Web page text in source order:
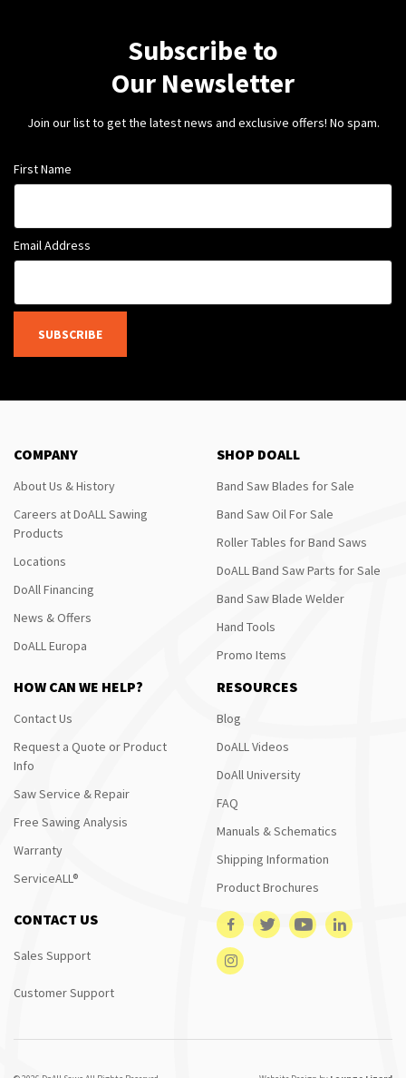
Subscribe to
Our Newsletter
Join our list to get the latest news and exclusive offers! No spam.
First Name
Email Address
SUBSCRIBE
COMPANY
About Us & History
Careers at DoALL Sawing
Products
Locations
DoAll Financing
News & Offers
DoALL Europa
SHOP DOALL
Band Saw Blades for Sale
Band Saw Oil For Sale
Roller Tables for Band Saws
DoALL Band Saw Parts for Sale
Band Saw Blade Welder
Hand Tools
Promo Items
HOW CAN WE HELP?
Contact Us
Request a Quote or Product
Info
Saw Service & Repair
Free Sawing Analysis
Warranty
ServiceALL®
RESOURCES
Blog
DoALL Videos
DoAll University
FAQ
Manuals & Schematics
Shipping Information
Product Brochures
CONTACT US
Sales Support
Customer Support